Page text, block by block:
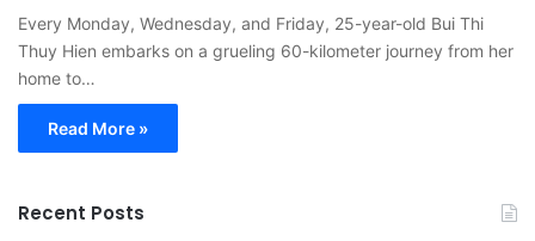
Every Monday, Wednesday, and Friday, 25-year-old Bui Thi
Thuy Hien embarks on a grueling 60-kilometer journey from her
home to…
Read More »
Recent Posts